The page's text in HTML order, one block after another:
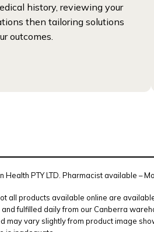
history, reviewing your
then tailoring solutions
outcomes.
Health PTY LTD. Pharmacist available –
all products available online are
fulfilled daily from our Canberra
may vary slightly from product image